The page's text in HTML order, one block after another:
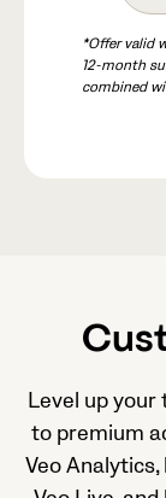
*Offer valid
12-month
combined
Level up
to premium
Veo